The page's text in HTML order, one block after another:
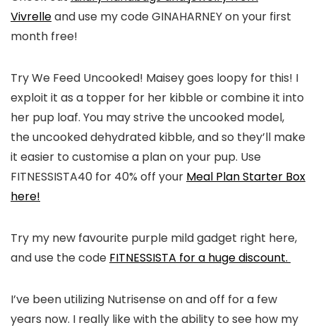
Vivrelleand use my code GINAHARNEY on your first
month free!
Try We Feed Uncooked! Maisey goes loopy for this! I
exploit it as a topper for her kibble or combine it into
her pup loaf. You may strive the uncooked model,
the uncooked dehydrated kibble, and so they’ll make
it easier to customise a plan on your pup. Use
FITNESSISTA40 for 40% off your Meal Plan Starter Box
here!
Try my new favourite purple mild gadget right here,
and use the code FITNESSISTA for a huge discount.
I’ve been utilizing Nutrisense on and off for a few
years now. I really like with the ability to see how my